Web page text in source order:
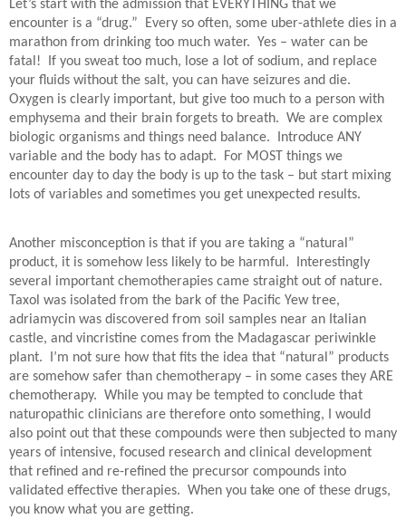
Let’s start with the admission that EVERYTHING that we
encounter is a “drug.”
Every so often, some uber-athlete dies in a
marathon from drinking too much water. Yes – water can be
fatal!
If you sweat too much, lose a lot of sodium, and replace
your fluids without the salt, you can have seizures and die.
Oxygen is clearly important, but give too much to a person with
emphysema and their brain forgets to breath. We are complex
biologic organisms and things need balance.
Introduce ANY
variable and the body has to adapt.
For MOST things we
encounter day to day the body is up to the task – but start mixing
lots of variables and sometimes you get unexpected results.
Another misconception is that if you are taking a “natural”
product, it is somehow less likely to be harmful.
Interestingly
several important chemotherapies came straight out of nature.
Taxol was isolated from the bark of the Pacific Yew tree,
adriamycin was discovered from soil samples near an Italian
castle, and vincristine comes from the Madagascar periwinkle
plant.
I’m not sure how that fits the idea that “natural” products
are somehow safer than chemotherapy – in some cases they ARE
chemotherapy. While you may be tempted to conclude that
naturopathic clinicians are therefore onto something, I would
also point out that these compounds were then subjected to many
years of intensive, focused research and clinical development
that refined and re-refined the precursor compounds into
validated effective therapies. When you take one of these drugs,
you know what you are getting.